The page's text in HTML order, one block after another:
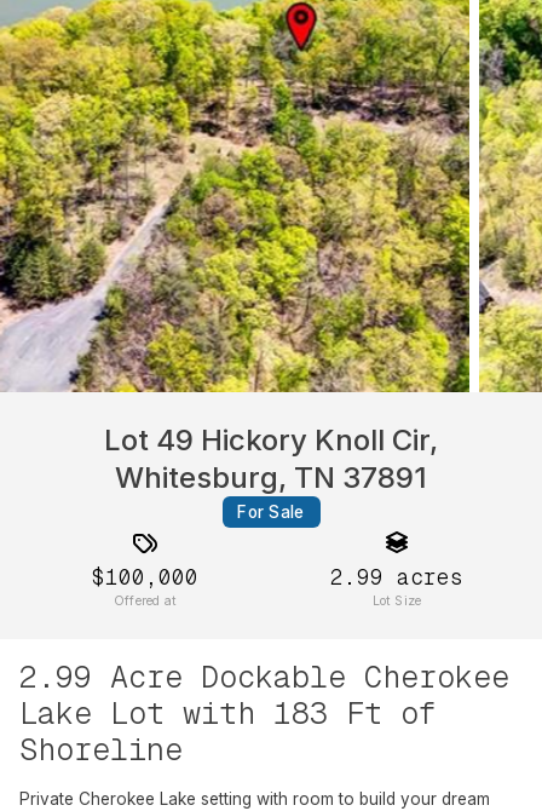
Lot 49 Hickory Knoll Cir,
Whitesburg, TN 37891
For Sale
$100,000
Offered at
2.99 acres
Lot Size
2.99 Acre Dockable Cherokee
Lake Lot with 183 Ft of
Shoreline
Private Cherokee Lake setting with room to build your dream